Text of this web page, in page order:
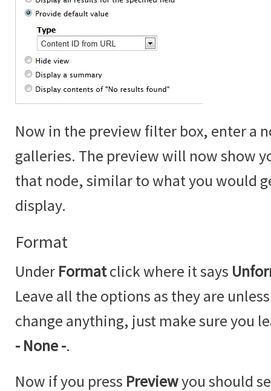
Now in the preview filter box, enter a
galleries. The preview will now show
that node, similar to what you would
display.
Format
Under Formatclick where it says
Leave all the options as they are
change anything, just make sure you
- None -.
Now if you press Previewyou should